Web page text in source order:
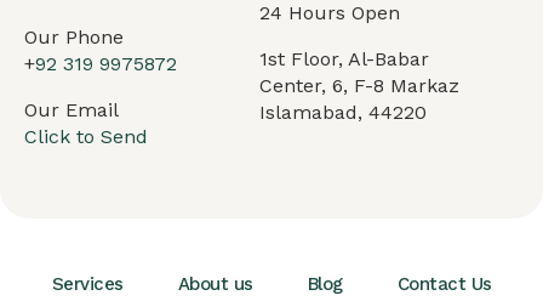
Our Phone
+92 319 9975872
Our Email
Click to Send
24 Hours Open
1st Floor, Al-Babar
Center, 6, F-8 Markaz
Islamabad, 44220
Services About us Blog Contact Us